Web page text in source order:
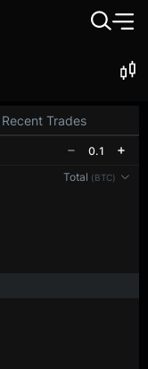
Recent Trades
0.1
Total (BTC)